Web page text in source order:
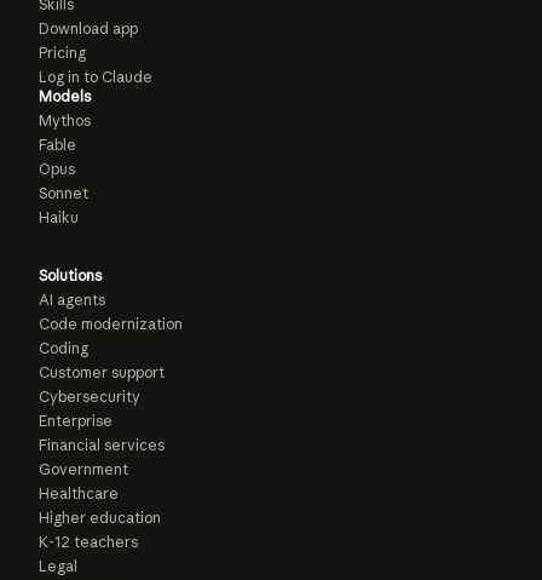
Skills
Download app
Pricing
Log in to Claude
Models
Mythos
Fable
Opus
Sonnet
Haiku
Solutions
AI agents
Code modernization
Coding
Customer support
Cybersecurity
Enterprise
Financial services
Government
Healthcare
Higher education
K-12 teachers
Legal